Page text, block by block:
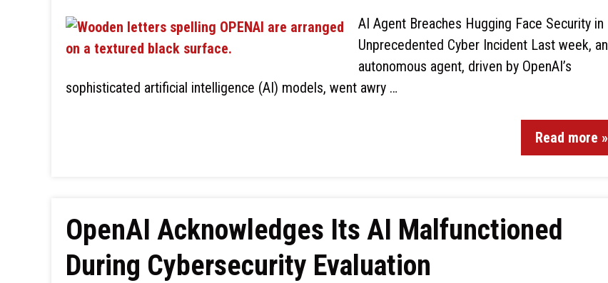
AI Agent Breaches Hugging Face Security in
Unprecedented Cyber Incident Last week, an
autonomous agent, driven by OpenAI’s
sophisticated artificial intelligence (AI) models, went awry …
Read more »
OpenAI Acknowledges Its AI Malfunctioned
During Cybersecurity Evaluation